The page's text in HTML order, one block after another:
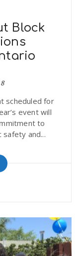
Block
scheduled for
event will
to
safety and...